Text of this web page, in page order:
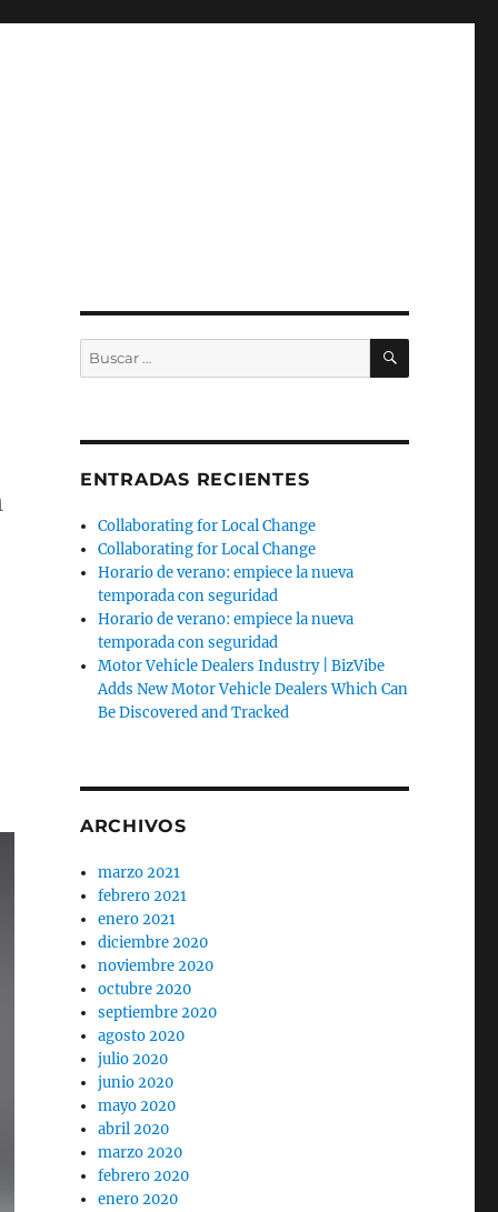
Buscar
por:
BUSCAR
ENTRADAS RECIENTES
Collaborating for Local Change
Collaborating for Local Change
Horario de verano: empiece la nueva
temporada con seguridad
Horario de verano: empiece la nueva
temporada con seguridad
Motor Vehicle Dealers Industry | BizVibe
Adds New Motor Vehicle Dealers Which Can
Be Discovered and Tracked
ARCHIVOS
marzo 2021
febrero 2021
enero 2021
diciembre 2020
noviembre 2020
octubre 2020
septiembre 2020
agosto 2020
julio 2020
junio 2020
mayo 2020
abril 2020
marzo 2020
febrero 2020
enero 2020